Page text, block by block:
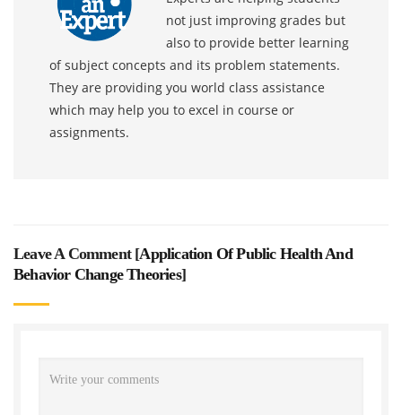
not just improving grades but
also to provide better learning
of subject concepts and its problem statements.
They are providing you world class assistance
which may help you to excel in course or
assignments.
Leave A Comment [Application Of Public Health And
Behavior Change Theories]